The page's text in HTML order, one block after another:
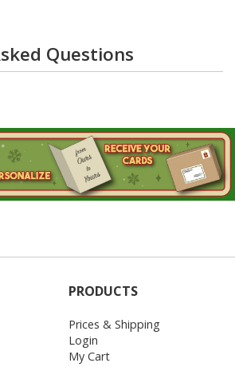
Questions
PRODUCTS
Prices & Shipping
Login
My Cart